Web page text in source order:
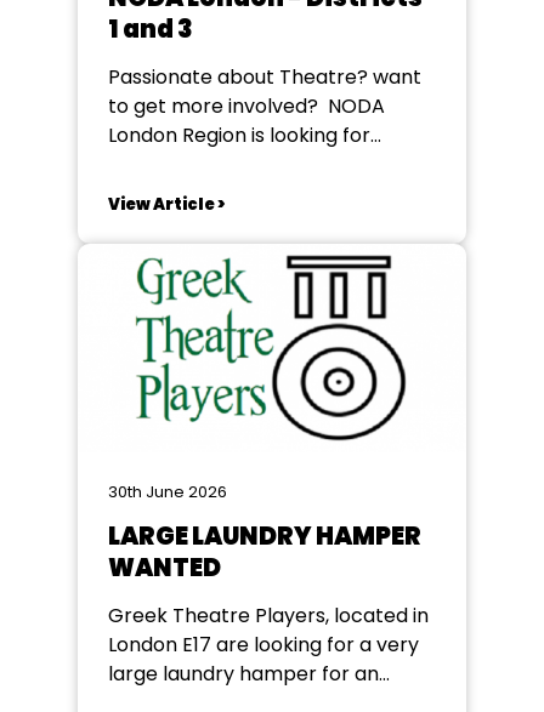
1 and 3
Passionate about Theatre? want
to get more involved? NODA
London Region is looking for
Districts L01 and L03 to help
societies The role of the Regional
Representative is to support the
groups when necessary and keep
them abreast of happenings in
the...
View Article >
30th June 2026
LARGE LAUNDRY HAMPER
WANTED
Greek Theatre Players, located in
London E17 are looking for a very
large laundry hamper for an